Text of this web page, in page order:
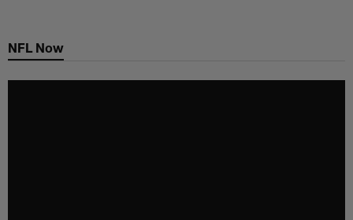
main
NFL Now